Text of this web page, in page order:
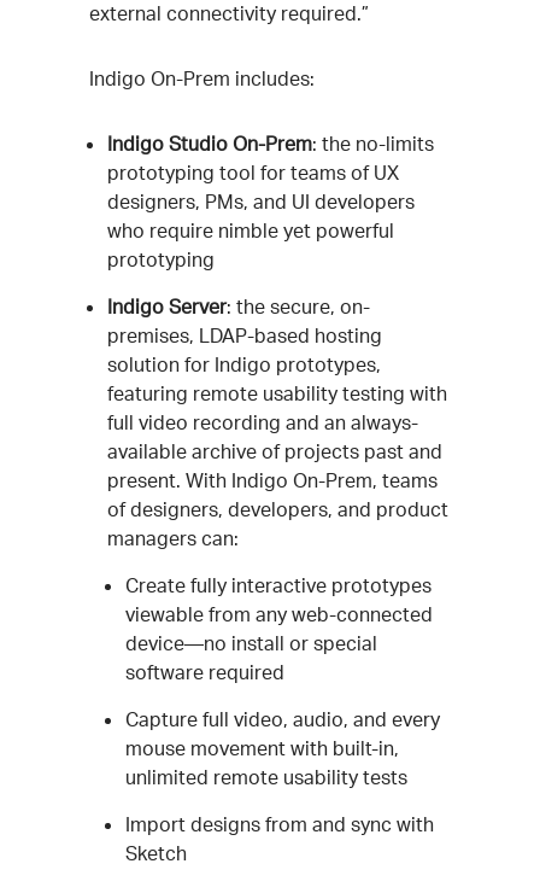
external connectivity required.”
Indigo On-Prem includes:
Indigo Studio On-Prem: the no-limits
prototyping tool for teams of UX
designers, PMs, and UI developers
who require nimble yet powerful
prototyping
Indigo Server: the secure, on-
premises, LDAP-based hosting
solution for Indigo prototypes,
featuring remote usability testing with
full video recording and an always-
available archive of projects past and
present. With Indigo On-Prem, teams
of designers, developers, and product
managers can:
Create fully interactive prototypes
viewable from any web-connected
device—no install or special
software required
Capture full video, audio, and every
mouse movement with built-in,
unlimited remote usability tests
Import designs from and sync with
Sketch